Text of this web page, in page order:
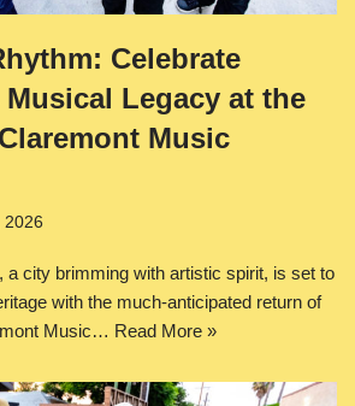
Celebrate
Musical Legacy at the
Music
2026
a city brimming with artistic spirit, is set to
with the much-anticipated return of
Music… Read More »